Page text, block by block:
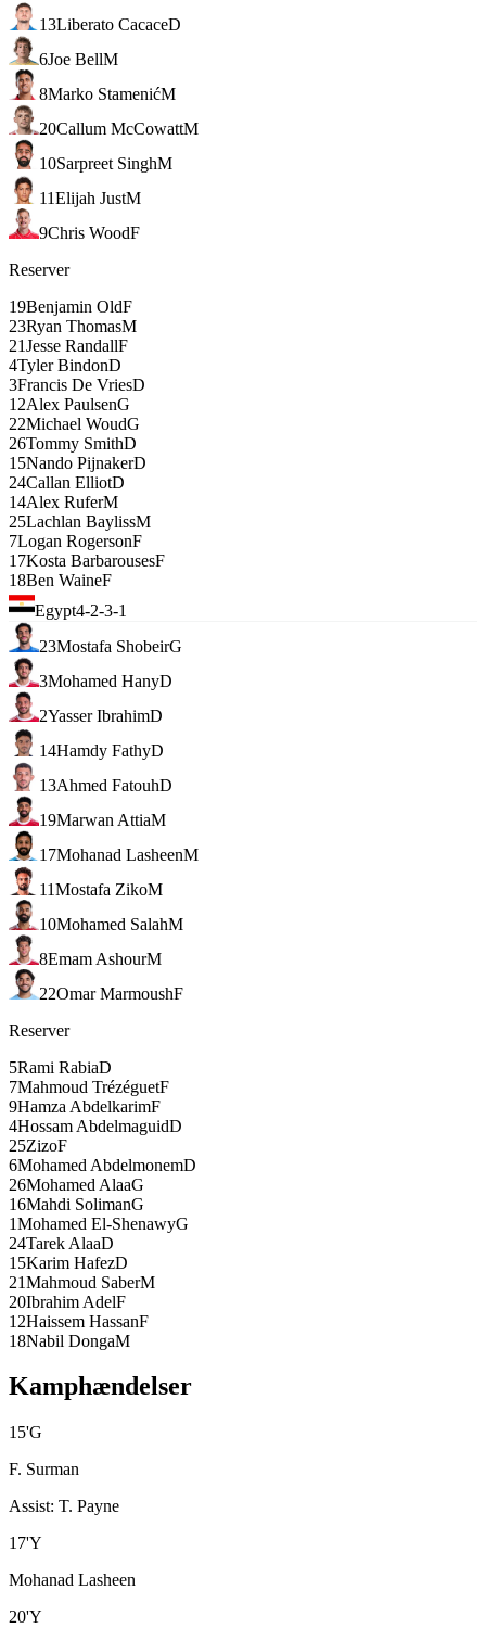
13Liberato CacaceD
6Joe BellM
8Marko StamenićM
20Callum McCowattM
10Sarpreet SinghM
11Elijah JustM
9Chris WoodF
Reserver
19Benjamin OldF
23Ryan ThomasM
21Jesse RandallF
4Tyler BindonD
3Francis De VriesD
12Alex PaulsenG
22Michael WoudG
26Tommy SmithD
15Nando PijnakerD
24Callan ElliotD
14Alex RuferM
25Lachlan BaylissM
7Logan RogersonF
17Kosta BarbarousesF
18Ben WaineF
Egypt4-2-3-1
23Mostafa ShobeirG
3Mohamed HanyD
2Yasser IbrahimD
14Hamdy FathyD
13Ahmed FatouhD
19Marwan AttiaM
17Mohanad LasheenM
11Mostafa ZikoM
10Mohamed SalahM
8Emam AshourM
22Omar MarmoushF
Reserver
5Rami RabiaD
7Mahmoud TrézéguetF
9Hamza AbdelkarimF
4Hossam AbdelmaguidD
25ZizoF
6Mohamed AbdelmonemD
26Mohamed AlaaG
16Mahdi SolimanG
1Mohamed El-ShenawyG
24Tarek AlaaD
15Karim HafezD
21Mahmoud SaberM
20Ibrahim AdelF
12Haissem HassanF
18Nabil DongaM
Kamphændelser
15'G
F. Surman
Assist: T. Payne
17'Y
Mohanad Lasheen
20'Y